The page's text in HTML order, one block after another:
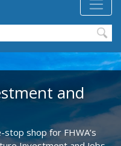
and
shop for FHWA’s